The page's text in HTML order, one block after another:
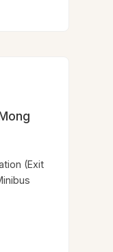
(Exit